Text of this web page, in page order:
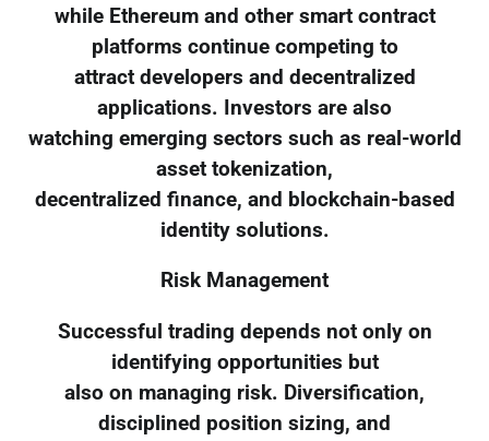
while Ethereum and other smart contract
platforms continue competing to
attract developers and decentralized
applications. Investors are also
watching emerging sectors such as real-world
asset tokenization,
decentralized finance, and blockchain-based
identity solutions.
Risk Management
Successful trading depends not only on
identifying opportunities but
also on managing risk. Diversification,
disciplined position sizing, and